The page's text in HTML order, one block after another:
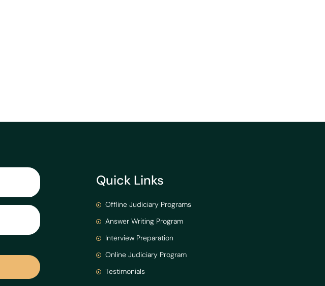
Quick Links
Offline Judiciary Programs
Answer Writing Program
Interview Preparation
Online Judiciary Program
Testimonials